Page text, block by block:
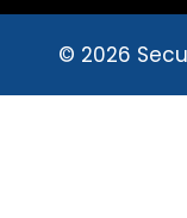
© 2026